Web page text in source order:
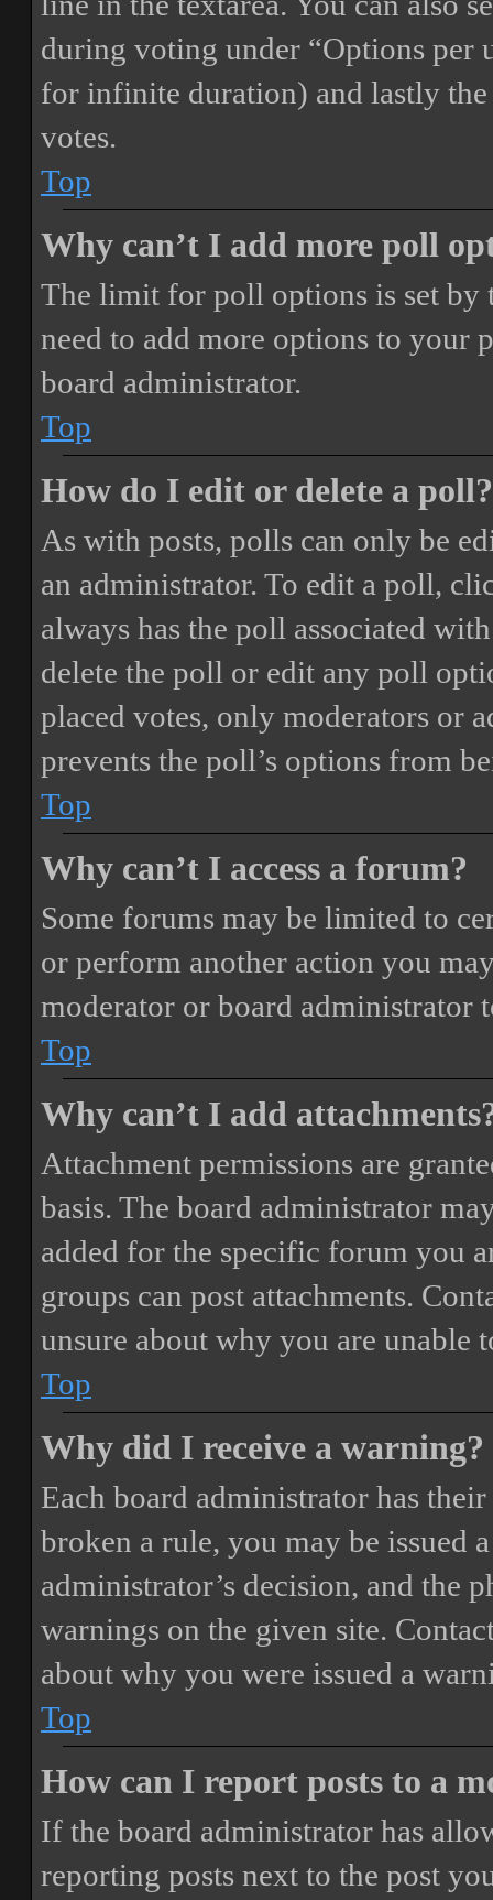
during voting under “Options per
for infinite duration) and lastly
votes.
Top
Why can’t I add more poll
The limit for poll options is set by
need to add more options to your
board administrator.
Top
How do I edit or delete a poll?
As with posts, polls can only be
an administrator. To edit a poll,
always has the poll associated
delete the poll or edit any poll
placed votes, only moderators or
prevents the poll’s options from
Top
Why can’t I access a forum?
Some forums may be limited to
or perform another action you
moderator or board administrator
Top
Why can’t I add
Attachment permissions are
basis. The board administrator
added for the specific forum you
groups can post attachments.
unsure about why you are unable
Top
Why did I receive a warning?
Each board administrator has
broken a rule, you may be issued
administrator’s decision, and the
warnings on the given site.
about why you were issued a
Top
How can I report posts to a
If the board administrator has
reporting posts next to the post